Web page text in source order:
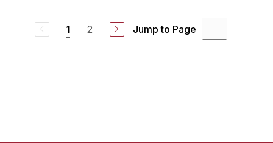
1 2 Jump to Page